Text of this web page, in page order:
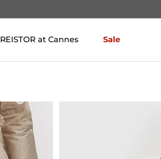
REISTOR at Cannes Sale